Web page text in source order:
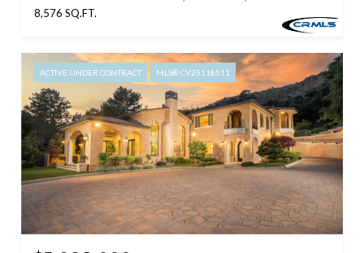
8,576 SQ.FT.
ACTIVE UNDER CONTRACT MLS® CV25118511